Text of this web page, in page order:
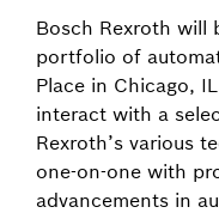
Bosch Rexroth will
portfolio of
Place in Chicago,
interact with a
Rexroth’s various
one-on-one with
advancements in